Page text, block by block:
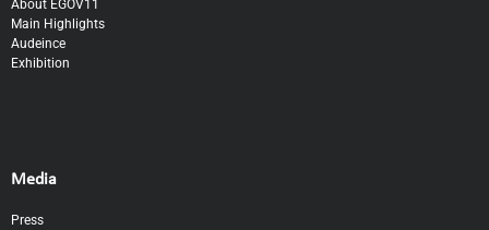
About EGOV11
Main Highlights
Audeince
Exhibition
Media
Press